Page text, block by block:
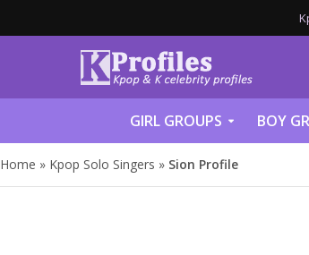
GIRL GROUPS BOY
Home » Kpop Solo Singers » Sion Profile